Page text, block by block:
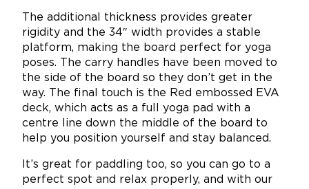
The additional thickness provides greater
rigidity and the 34″ width provides a stable
platform, making the board perfect for yoga
poses. The carry handles have been moved to
the side of the board so they don’t get in the
way. The final touch is the Red embossed EVA
deck, which acts as a full yoga pad with a
centre line down the middle of the board to
help you position yourself and stay balanced.
It’s great for paddling too, so you can go to a
perfect spot and relax properly, and with our